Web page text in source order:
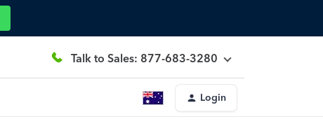
Talk to Sales: 877-683-3280
Login